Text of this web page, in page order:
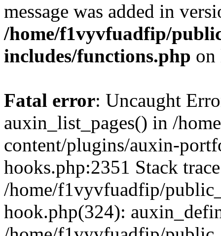
message was added in
/home/f1vyvfuadfip/
includes/functions.php
Fatal error: Uncaught
auxin_list_pages() in /
content/plugins/auxin-
hooks.php:2351 Stack
/home/f1vyvfuadfip/
hook.php(324):